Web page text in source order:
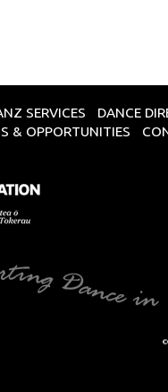
SERVICES
DANCE
& OPPORTUNITIES